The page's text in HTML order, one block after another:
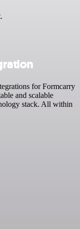
for Formcarry
and scalable
stack. All within